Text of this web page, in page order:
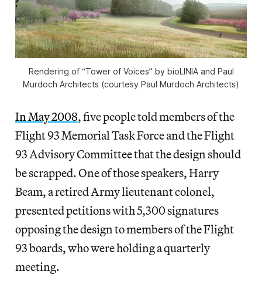
Rendering of “Tower of Voices” by bioLINIA and Paul
Murdoch Architects (courtesy Paul Murdoch Architects)
In May 2008, five people told members of the
Flight 93 Memorial Task Force and the Flight
93 Advisory Committee that the design should
be scrapped. One of those speakers, Harry
Beam, a retired Army lieutenant colonel,
presented petitions with 5,300 signatures
opposing the design to members of the Flight
93 boards, who were holding a quarterly
meeting.